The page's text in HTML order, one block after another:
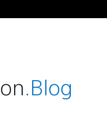
.Blog